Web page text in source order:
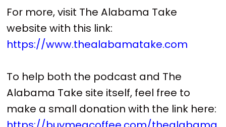
For more, visit The Alabama Take
website with this link:
https://www.thealabamatake.com
To help both the podcast and The
Alabama Take site itself, feel free to
make a small donation with the link here: